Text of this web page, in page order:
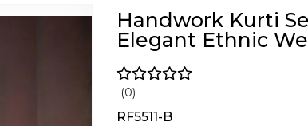
Handwork Kurti
Elegant Ethnic
(0)
RF5511-B